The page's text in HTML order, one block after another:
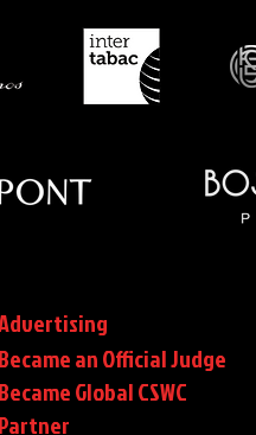
Became an Official Judge
Became Global CSWC
Partner